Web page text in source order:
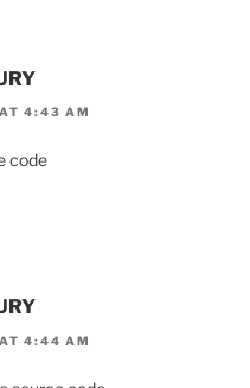
4:43 AM
code
4:44 AM